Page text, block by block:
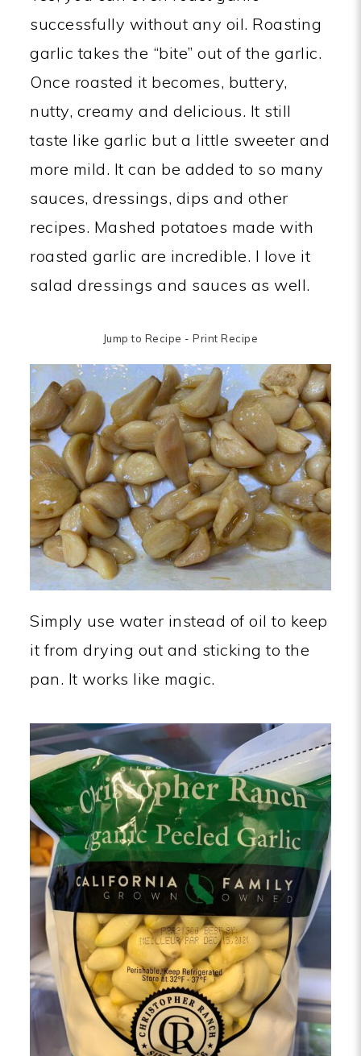
successfully without any oil. Roasting
garlic takes the “bite” out of the garlic.
Once roasted it becomes, buttery,
nutty, creamy and delicious. It still
taste like garlic but a little sweeter and
more mild. It can be added to so many
sauces, dressings, dips and other
recipes. Mashed potatoes made with
roasted garlic are incredible. I love it
salad dressings and sauces as well.
Jump to Recipe -Print Recipe
Simply use water instead of oil to keep
it from drying out and sticking to the
pan. It works like magic.